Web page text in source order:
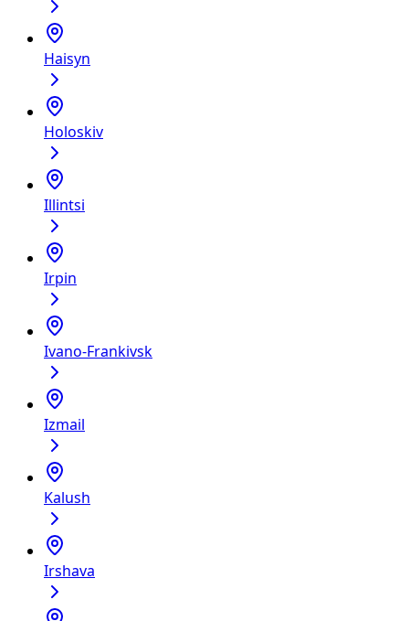
Haisyn
Holoskiv
Illintsi
Irpin
Ivano-Frankivsk
Izmail
Kalush
Irshava